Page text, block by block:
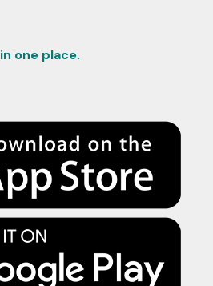
in one place.